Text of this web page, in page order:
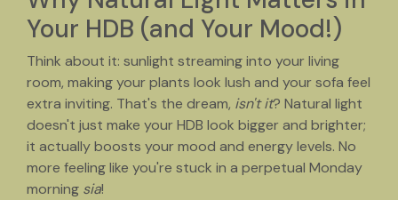
Your HDB (and Your Mood!)
Think about it: sunlight streaming into your living
room, making your plants look lush and your sofa feel
extra inviting. That's the dream, isn't it? Natural light
doesn't just make your HDB look bigger and brighter;
it actually boosts your mood and energy levels. No
more feeling like you're stuck in a perpetual Monday
morning sia!